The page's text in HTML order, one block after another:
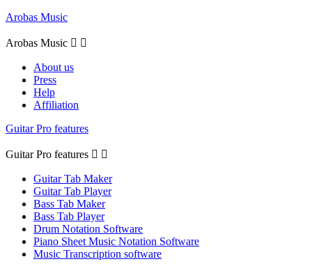
Arobas Music
Arobas Music  
About us
Press
Help
Affiliation
Guitar Pro features
Guitar Pro features  
Guitar Tab Maker
Guitar Tab Player
Bass Tab Maker
Bass Tab Player
Drum Notation Software
Piano Sheet Music Notation Software
Music Transcription software